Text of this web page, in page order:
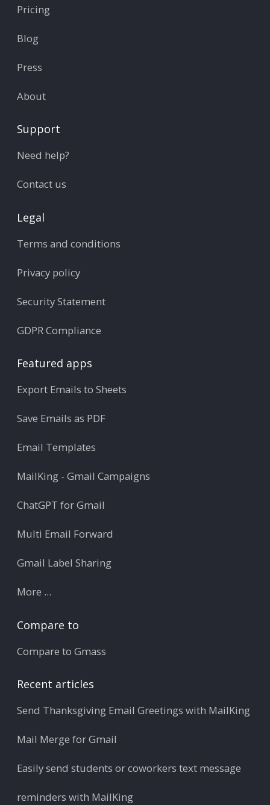
Pricing
Blog
Press
About
Support
Need help?
Contact us
Legal
Terms and conditions
Privacy policy
Security Statement
GDPR Compliance
Featured apps
Export Emails to Sheets
Save Emails as PDF
Email Templates
MailKing - Gmail Campaigns
ChatGPT for Gmail
Multi Email Forward
Gmail Label Sharing
More ...
Compare to
Compare to Gmass
Recent articles
Send Thanksgiving Email Greetings with MailKing
Mail Merge for Gmail
Easily send students or coworkers text message
reminders with MailKing